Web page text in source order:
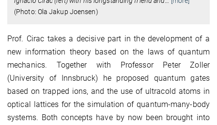
(Photo: Ola Jakup Joensen)
Prof. Cirac takes a decisive part in the development of a
new information theory based on the laws of quantum
mechanics. Together with Professor Peter Zoller
(University of Innsbruck) he proposed quantum gates
based on trapped ions, and the use of ultracold atoms in
optical lattices for the simulation of quantum-many-body
systems. Both concepts have by now been brought into